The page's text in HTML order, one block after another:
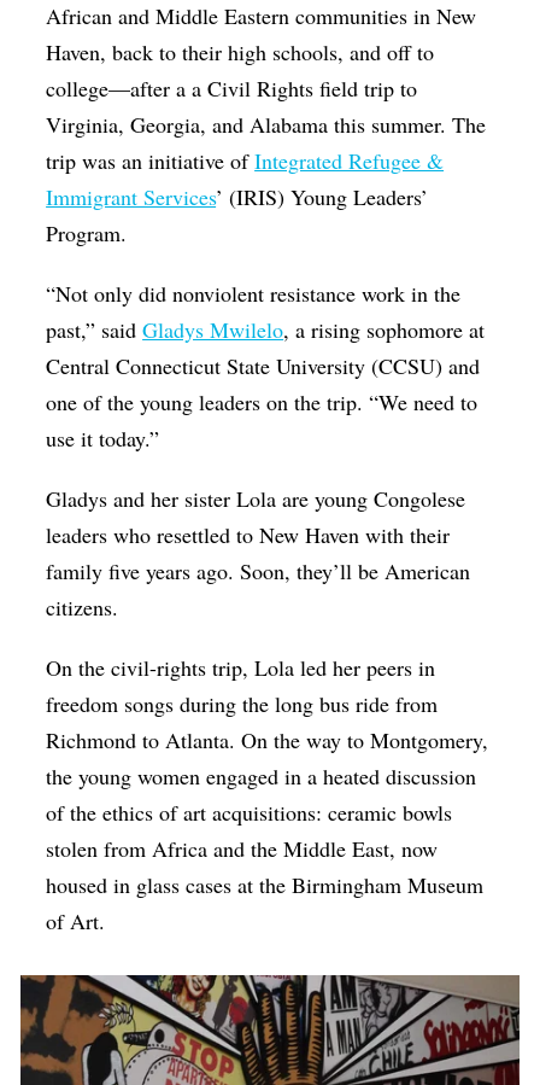
African and Middle Eastern communities in New
Haven, back to their high schools, and off to
college—after a a Civil Rights field trip to
Virginia, Georgia, and Alabama this summer. The
trip was an initiative ofIntegrated Refugee &
Immigrant Services’ (IRIS) Young Leaders’
Program.
“Not only did nonviolent resistance work in the
past,” saidGladys Mwilelo, a rising sophomore at
Central Connecticut State University (CCSU) and
one of the young leaders on the trip. “We need to
use it today.”
Gladys and her sister Lola are young Congolese
leaders who resettled to New Haven with their
family five years ago. Soon, they’ll be American
citizens.
On the civil-rights trip, Lola led her peers in
freedom songs during the long bus ride from
Richmond to Atlanta. On the way to Montgomery,
the young women engaged in a heated discussion
of the ethics of art acquisitions: ceramic bowls
stolen from Africa and the Middle East, now
housed in glass cases at the Birmingham Museum
of Art.